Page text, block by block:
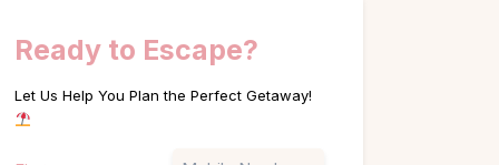
Ready to Escape?
Let Us Help You Plan the Perfect Getaway!